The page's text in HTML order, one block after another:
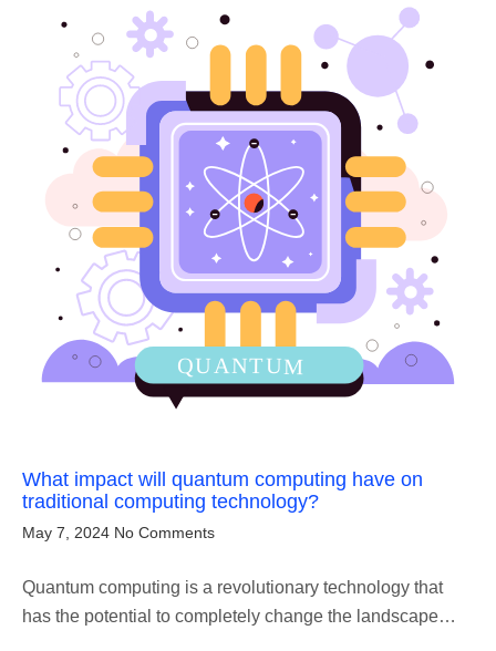
What impact will quantum computing have on
traditional computing technology?
May 7, 2024 No Comments
Quantum computing is a revolutionary technology that
has the potential to completely change the landscape…